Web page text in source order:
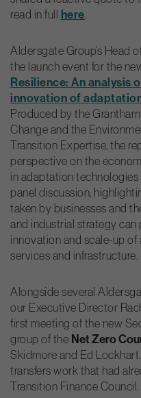
read in full here
Aldersgate Group’s Head
the launch event for the
Resilience: An analysis
innovation of
Produced by the
Change and the
Transition Expertise, the
perspective on the
in adaptation
panel discussion,
taken by businesses and
and industrial strategy
innovation and scale-up
services and infrastructure.
Alongside several
our Executive Director
first meeting of the new
group of the Net Zero
Skidmore and Ed
transfers work that had
Transition Finance Council.